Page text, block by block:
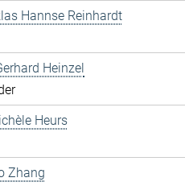
Hannse Reinhardt
Heinzel
Heurs
Zhang